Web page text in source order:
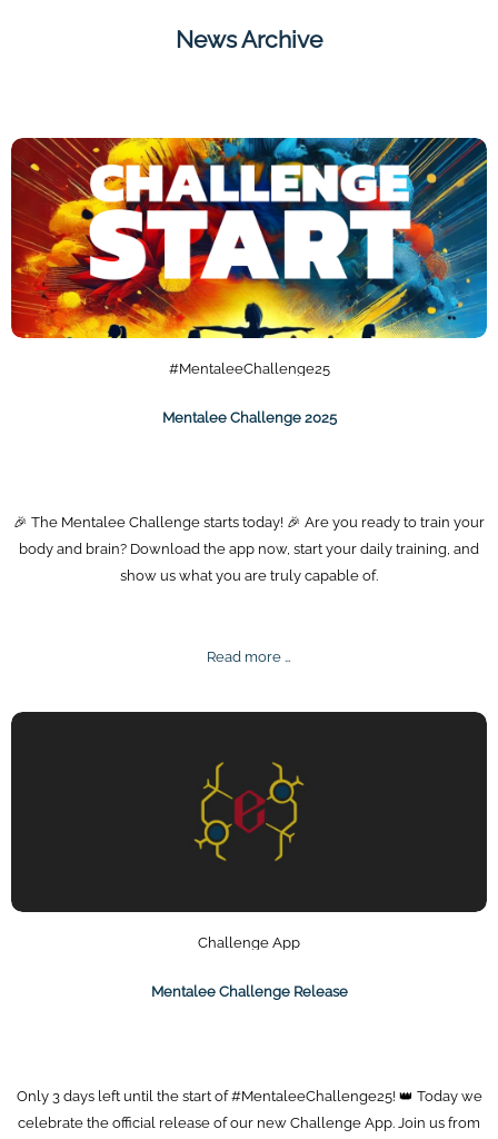
News Archive
#MentaleeChallenge25
Mentalee Challenge 2025
🎉 The Mentalee Challenge starts today! 🎉 Are you ready to train your
body and brain? Download the app now, start your daily training, and
show us what you are truly capable of.
Read more …
2025
Challenge App
Mentalee Challenge Release
Only 3 days left until the start of #MentaleeChallenge25! 👑 Today we
celebrate the official release of our new Challenge App. Join us from